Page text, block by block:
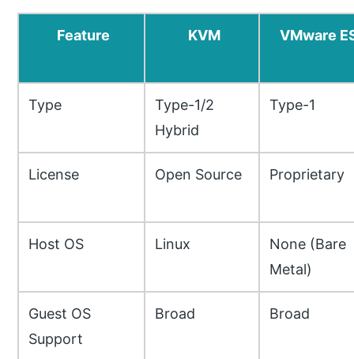
Feature KVM VMware
Type
Type-1/2
Hybrid
Type-1
License Open Source Proprietary
Host OS Linux
None (Bare
Metal)
Guest OS
Support
Broad Broad